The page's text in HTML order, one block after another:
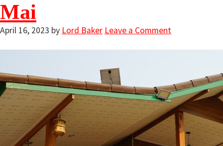
Mai
April 16, 2023 by Lord Baker Leave a Comment